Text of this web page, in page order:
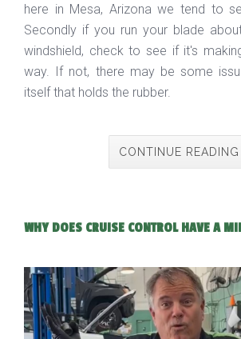
here in Mesa, Arizona we tend to
Secondly if you run your blade
windshield, check to see if it's
way. If not, there may be some
itself that holds the rubber.
CONTINUE READING
WHY DOES CRUISE CONTROL HAVE A